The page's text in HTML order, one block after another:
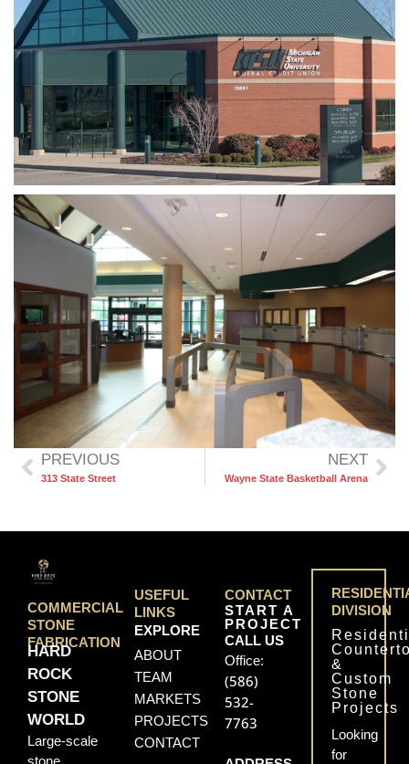
PREVIOUS
313 State Street
NEXT
Wayne State Basketball Arena
COMMERCIAL
STONE
FABRICATION
HARD
ROCK
STONE
WORLD
Large-scale
stone
USEFUL
LINKS
EXPLORE
ABOUT
TEAM
MARKETS
PROJECTS
CONTACT
CONTACT
START A
PROJECT
CALL US
Office:
(586)
532-
7763
DIVISION
&
Custom
Stone
Projects
Looking
for